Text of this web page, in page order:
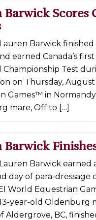
Scores
Lauren Barwick
earned Canada’s
Championship Test
on Thursday,
Games™ in
mare, Off to […]
Barwick
Lauren Barwick
day of para-dressage
World Equestrian
13-year-old Oldenburg
Aldergrove, BC,